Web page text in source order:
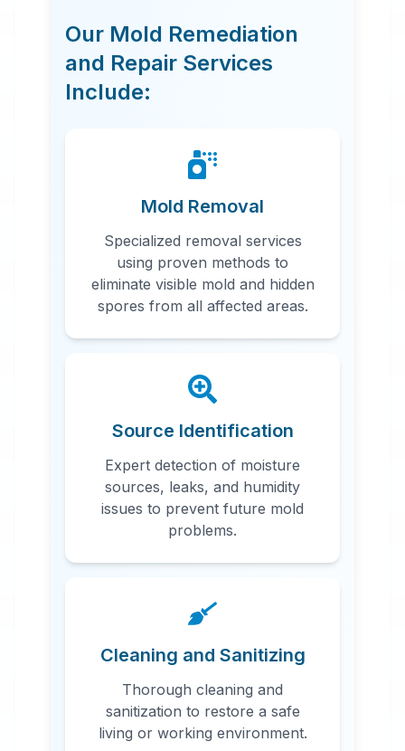
Our Mold Remediation
and Repair Services
Include:
Mold Removal
Specialized removal services
using proven methods to
eliminate visible mold and hidden
spores from all affected areas.
Source Identification
Expert detection of moisture
sources, leaks, and humidity
issues to prevent future mold
problems.
Cleaning and Sanitizing
Thorough cleaning and
sanitization to restore a safe
living or working environment.